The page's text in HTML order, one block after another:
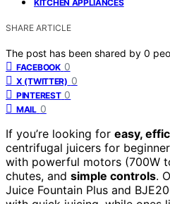
KITCHEN APPLIANCES
SHARE ARTICLE
The post has been shared by 0
FACEBOOK 0
X (TWITTER) 0
PINTEREST 0
MAIL 0
If you’re looking for easy,
centrifugal juicers for
with powerful motors (700W
chutes, and simple controls.
Juice Fountain Plus and